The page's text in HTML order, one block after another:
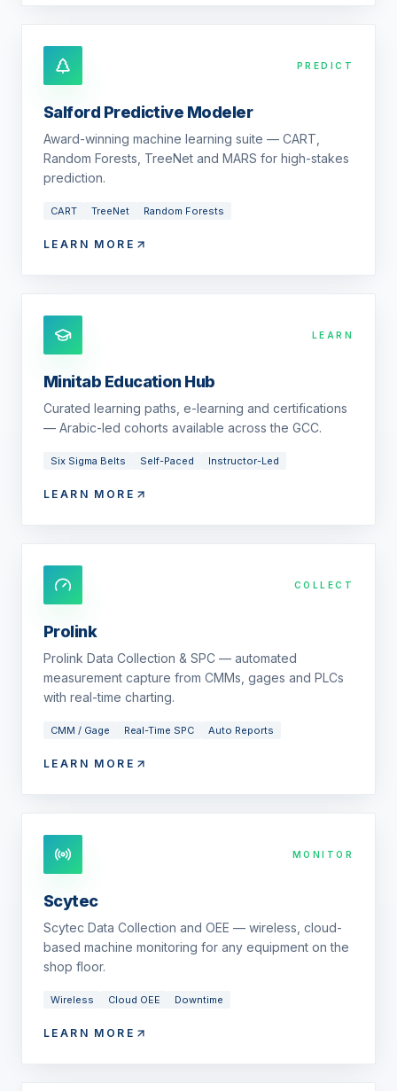
PREDICT
Salford Predictive Modeler
Award-winning machine learning suite — CART,
Random Forests, TreeNet and MARS for high-stakes
prediction.
CART TreeNet Random Forests
LEARN MORE
LEARN
Minitab Education Hub
Curated learning paths, e-learning and certifications
— Arabic-led cohorts available across the GCC.
Six Sigma Belts Self-Paced Instructor-Led
LEARN MORE
COLLECT
Prolink
Prolink Data Collection & SPC — automated
measurement capture from CMMs, gages and PLCs
with real-time charting.
CMM / Gage Real-Time SPC Auto Reports
LEARN MORE
MONITOR
Scytec
Scytec Data Collection and OEE — wireless, cloud-
based machine monitoring for any equipment on the
shop floor.
Wireless Cloud OEE Downtime
LEARN MORE